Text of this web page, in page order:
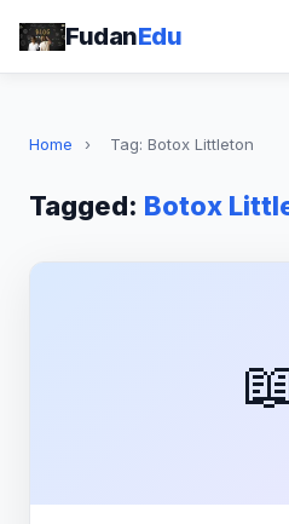
FudanEdu
Home › Tag: Botox Littleton
Tagged: Botox